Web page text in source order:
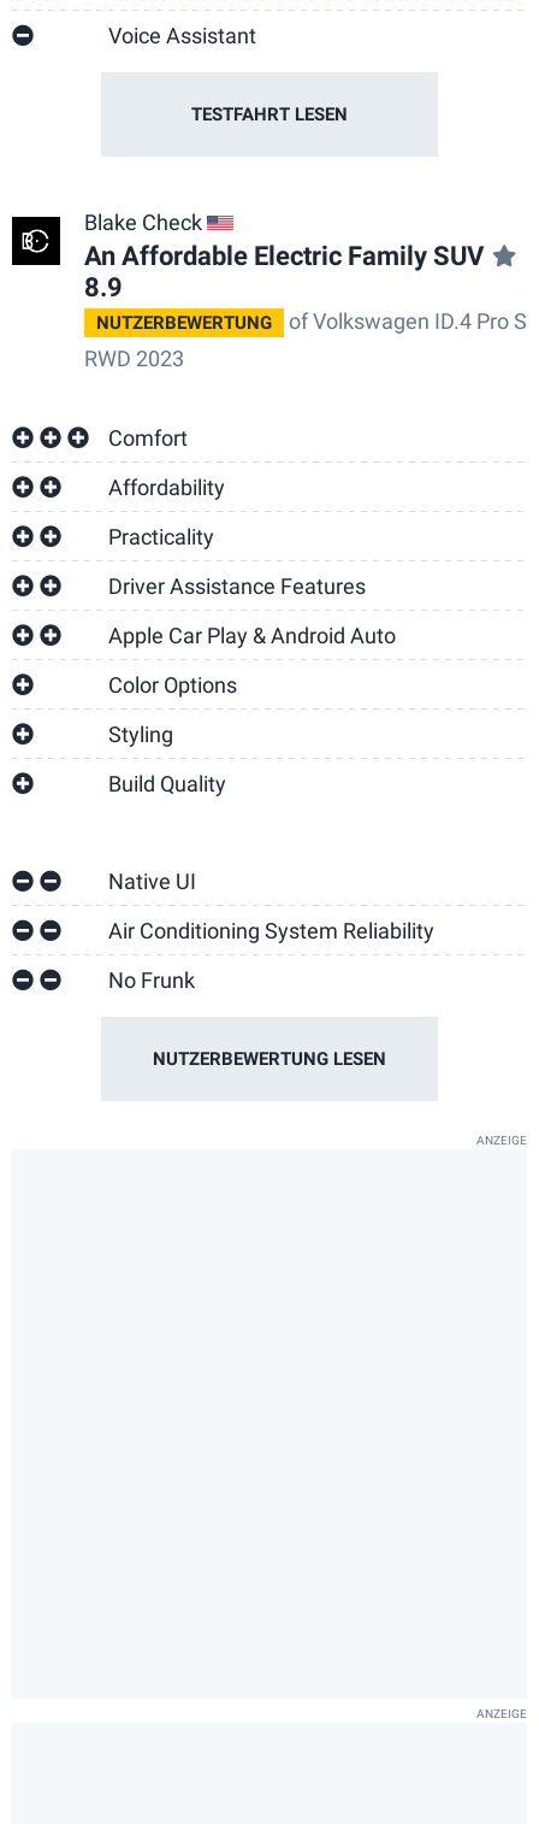
Voice Assistant
TESTFAHRT LESEN
Blake Check US
An Affordable Electric Family SUV
8.9
NUTZERBEWERTUNG
of Volkswagen ID.4 Pro S
RWD 2023
Comfort
Affordability
Practicality
Driver Assistance Features
Apple Car Play & Android Auto
Color Options
Styling
Build Quality
Native UI
Air Conditioning System Reliability
No Frunk
NUTZERBEWERTUNG LESEN